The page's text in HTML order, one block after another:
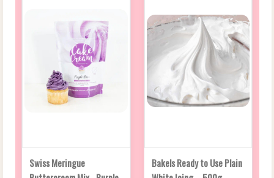
Swiss Meringue
Bakels Ready to Use Plain